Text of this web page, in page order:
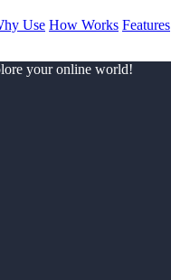
Use How Works Features
your online world!